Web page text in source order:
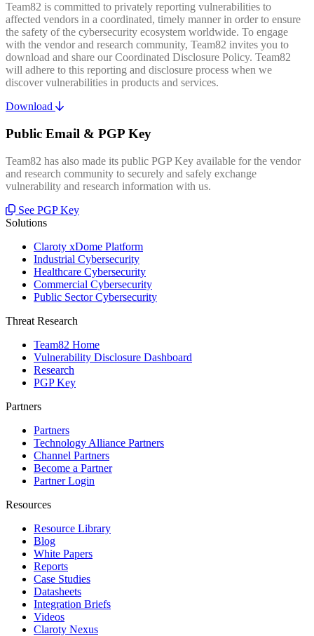
Team82 is committed to privately reporting vulnerabilities to
affected vendors in a coordinated, timely manner in order to ensure
the safety of the cybersecurity ecosystem worldwide. To engage
with the vendor and research community, Team82 invites you to
download and share our Coordinated Disclosure Policy. Team82
will adhere to this reporting and disclosure process when we
discover vulnerabilities in products and services.
Download
Public Email & PGP Key
Team82 has also made its public PGP Key available for the vendor
and research community to securely and safely exchange
vulnerability and research information with us.
See PGP Key
Solutions
Claroty xDome Platform
Industrial Cybersecurity
Healthcare Cybersecurity
Commercial Cybersecurity
Public Sector Cybersecurity
Threat Research
Team82 Home
Vulnerability Disclosure Dashboard
Research
PGP Key
Partners
Partners
Technology Alliance Partners
Channel Partners
Become a Partner
Partner Login
Resources
Resource Library
Blog
White Papers
Reports
Case Studies
Datasheets
Integration Briefs
Videos
Claroty Nexus